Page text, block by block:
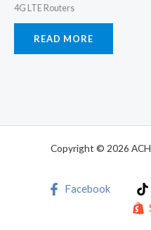
4G LTE Routers
READ MORE
Copyright © 2026
Facebook